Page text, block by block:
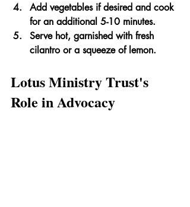
Add vegetables if desired and cook
for an additional 5-10 minutes.
Serve hot, garnished with fresh
cilantro or a squeeze of lemon.
Lotus Ministry Trust's
Role in Advocacy